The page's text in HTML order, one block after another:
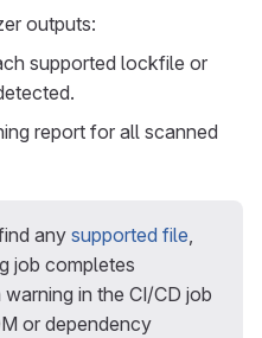
outputs:
supported lockfile or
report for all scanned
any supported file,
job completes
in the CI/CD job
or dependency